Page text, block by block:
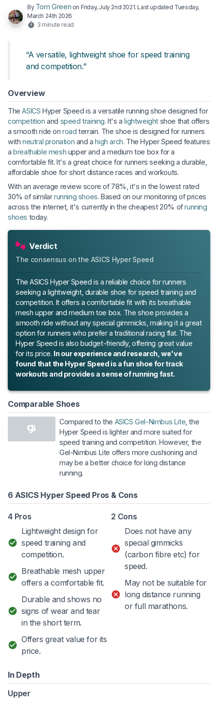
By Tom Green on Friday, July 2nd 2021. Last updated Tuesday,
March 24th 2026
3 minute read
“A versatile, lightweight shoe for speed training
and competition.”
Overview
TheASICS Hyper Speed is a versatile running shoe designed for
competition and speed training. It's alightweight shoe that offers
a smooth ride onroad terrain. The shoe is designed for runners
withneutral pronation and ahigh arch. The Hyper Speed features
abreathable mesh upper and a medium toe box for a
comfortable fit. It's a great choice for runners seeking a durable,
affordable shoe for short distance races and workouts.
With an average review score of 78%, it's in the lowest rated
30% of similarrunning shoes. Based on our monitoring of prices
across the internet, it's currently in the cheapest 20% ofrunning
shoes today.
Verdict
The consensus on the ASICS Hyper Speed
The ASICS Hyper Speed is a reliable choice for runners
seeking a lightweight, durable shoe for speed training and
competition. It offers a comfortable fit with its breathable
mesh upper and medium toe box. The shoe provides a
smooth ride without any special gimmicks, making it a great
option for runners who prefer a traditional racing flat. The
Hyper Speed is also budget-friendly, offering great value
for its price. In our experience and research, we've
found that the Hyper Speed is a fun shoe for track
workouts and provides a sense of running fast.
Comparable Shoes
Compared to the ASICS Gel-Nimbus Lite , the
Hyper Speed is lighter and more suited for
speed training and competition. However, the
Gel-Nimbus Lite offers more cushioning and
may be a better choice for long distance
running.
6 ASICS Hyper Speed Pros & Cons
4 Pros
Lightweight design for
speed training and
competition.
Breathable mesh upper
offers a comfortable fit.
Durable and shows no
signs of wear and tear
in the short term.
Offers great value for its
price.
2 Cons
Does not have any
special gimmicks
(carbon fibre etc) for
speed.
May not be suitable for
long distance running
or full marathons.
In Depth
Upper